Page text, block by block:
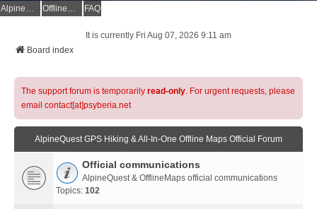
AlpineQuest Website OfflineMaps Website FAQ
It is currently Fri Aug 07, 2026 9:11 am
Board index
The support forum is temporarily read-only. For urgent requests, please
email contact[at]psyberia.net
AlpineQuest GPS Hiking & All-In-One Offline Maps Official Forum
Official communications
AlpineQuest & OfflineMaps official communications
Topics: 102